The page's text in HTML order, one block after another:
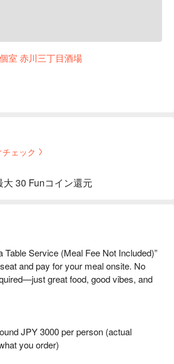
室 赤川三丁目酒場
ェック
30 Funコイン還元
Table Service (Meal Fee Not Included)”
and pay for your meal onsite. No
great food, good vibes, and
JPY 3000 per person (actual
you order)